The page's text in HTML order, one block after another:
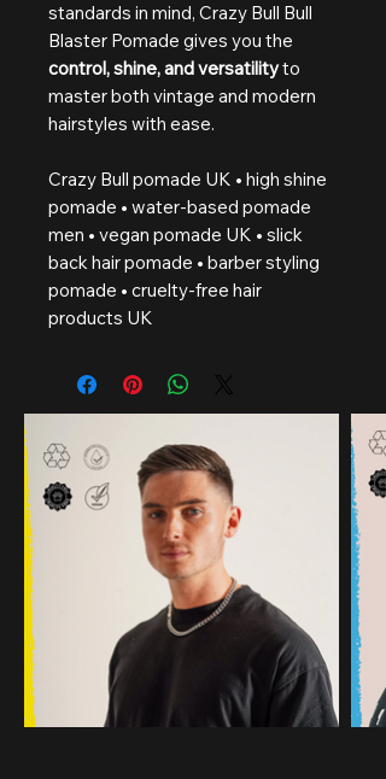
standards in mind, Crazy Bull Bull
Blaster Pomade gives you the
control, shine, and versatilityto
master both vintage and modern
hairstyles with ease.
Crazy Bull pomade UK • high shine
pomade • water-based pomade
men • vegan pomade UK • slick
back hair pomade • barber styling
pomade • cruelty-free hair
products UK